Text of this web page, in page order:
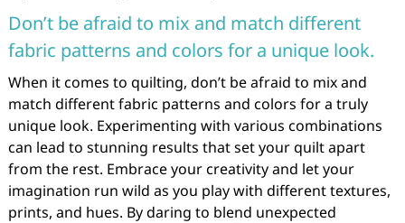
Don’t be afraid to mix and match different
fabric patterns and colors for a unique look.
When it comes to quilting, don’t be afraid to mix and
match different fabric patterns and colors for a truly
unique look. Experimenting with various combinations
can lead to stunning results that set your quilt apart
from the rest. Embrace your creativity and let your
imagination run wild as you play with different textures,
prints, and hues. By daring to blend unexpected